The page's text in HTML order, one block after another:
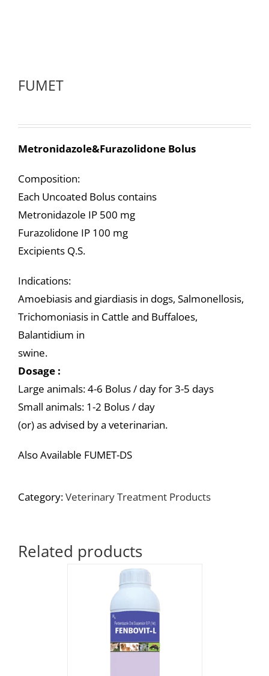
FUMET
Metronidazole&Furazolidone Bolus
Composition:
Each Uncoated Bolus contains
Metronidazole IP 500 mg
Furazolidone IP 100 mg
Excipients Q.S.
Indications:
Amoebiasis and giardiasis in dogs, Salmonellosis,
Trichomoniasis in Cattle and Buffaloes,
Balantidium in
swine.
Dosage :
Large animals: 4-6 Bolus / day for 3-5 days
Small animals: 1-2 Bolus / day
(or) as advised by a veterinarian.
Also Available FUMET-DS
Category:Veterinary Treatment Products
Related products